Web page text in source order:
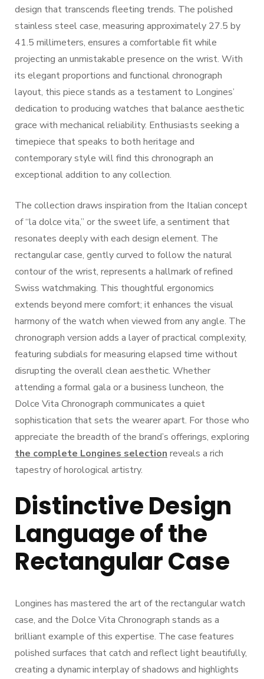
design that transcends fleeting trends. The polished
stainless steel case, measuring approximately 27.5 by
41.5 millimeters, ensures a comfortable fit while
projecting an unmistakable presence on the wrist. With
its elegant proportions and functional chronograph
layout, this piece stands as a testament to Longines’
dedication to producing watches that balance aesthetic
grace with mechanical reliability. Enthusiasts seeking a
timepiece that speaks to both heritage and
contemporary style will find this chronograph an
exceptional addition to any collection.
The collection draws inspiration from the Italian concept
of “la dolce vita,” or the sweet life, a sentiment that
resonates deeply with each design element. The
rectangular case, gently curved to follow the natural
contour of the wrist, represents a hallmark of refined
Swiss watchmaking. This thoughtful ergonomics
extends beyond mere comfort; it enhances the visual
harmony of the watch when viewed from any angle. The
chronograph version adds a layer of practical complexity,
featuring subdials for measuring elapsed time without
disrupting the overall clean aesthetic. Whether
attending a formal gala or a business luncheon, the
Dolce Vita Chronograph communicates a quiet
sophistication that sets the wearer apart. For those who
appreciate the breadth of the brand’s offerings, exploring
the complete Longines selection reveals a rich
tapestry of horological artistry.
Distinctive Design
Language of the
Rectangular Case
Longines has mastered the art of the rectangular watch
case, and the Dolce Vita Chronograph stands as a
brilliant example of this expertise. The case features
polished surfaces that catch and reflect light beautifully,
creating a dynamic interplay of shadows and highlights